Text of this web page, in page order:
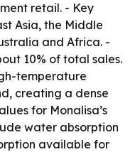
retail. - Key
Asia, the Middle
and Africa. -
10% of total sales.
temperature
creating a dense
for Monalisa’s
water absorption
available for